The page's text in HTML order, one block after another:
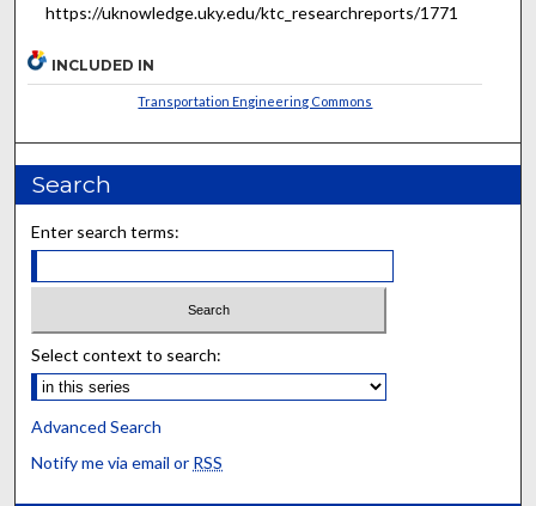
https://uknowledge.uky.edu/ktc_researchreports/1771
INCLUDED IN
Transportation Engineering Commons
Search
Enter search terms:
Select context to search:
Advanced Search
Notify me via email or RSS